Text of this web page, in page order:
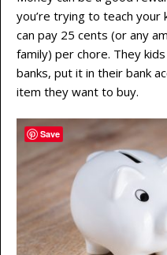
you’re trying to teach your
can pay 25 cents (or any
family) per chore. They
banks, put it in their bank
item they want to buy.
Save